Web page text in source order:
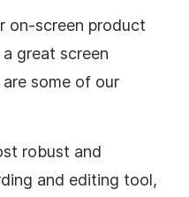
on-screen product
great screen
some of our
robust and
and editing tool,